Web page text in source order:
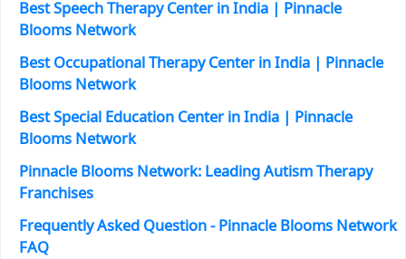
Best Speech Therapy Center in India | Pinnacle
Blooms Network
Best Occupational Therapy Center in India | Pinnacle
Blooms Network
Best Special Education Center in India | Pinnacle
Blooms Network
Pinnacle Blooms Network: Leading Autism Therapy
Franchises
Frequently Asked Question - Pinnacle Blooms Network
FAQ